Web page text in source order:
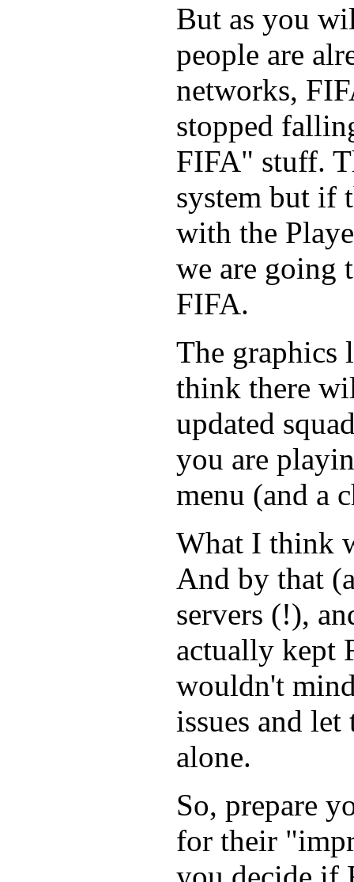
But as you
people are
networks,
stopped
FIFA" stuff.
system but if
with the
we are going
FIFA.
The graphics
think there
updated
you are
menu (and a
What I think
And by that
servers (!),
actually kept
wouldn't
issues and
alone.
So, prepare
for their